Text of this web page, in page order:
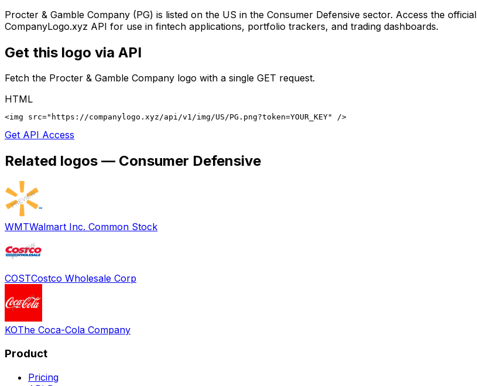
Procter & Gamble Company (PG) is listed on the US in the Consumer Defensive sector. Access the official
CompanyLogo.xyz API for use in fintech applications, portfolio trackers, and trading dashboards.
Get this logo via API
Fetch the Procter & Gamble Company logo with a single GET request.
HTML
<img src="https://companylogo.xyz/api/v1/img/US/PG.png?token=YOUR_KEY" />
Get API Access
Related logos — Consumer Defensive
WMTWalmart Inc. Common Stock
COSTCostco Wholesale Corp
KOThe Coca-Cola Company
Product
Pricing